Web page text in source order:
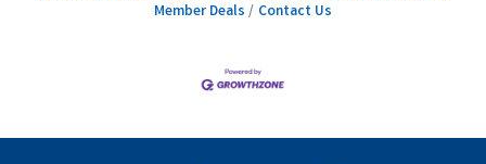
Member Deals
Contact Us